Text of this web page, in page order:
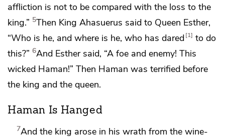
affliction is not to be compared with the loss to the
king.” 5Then King Ahasuerus said to Queen Esther,
“Who is he, and where is he, who has dared 1 to do
this?” 6And Esther said, “A foe and enemy! This
wicked Haman!” Then Haman was terrified before
the king and the queen.
Haman Is Hanged
7And the king arose in his wrath from the wine-